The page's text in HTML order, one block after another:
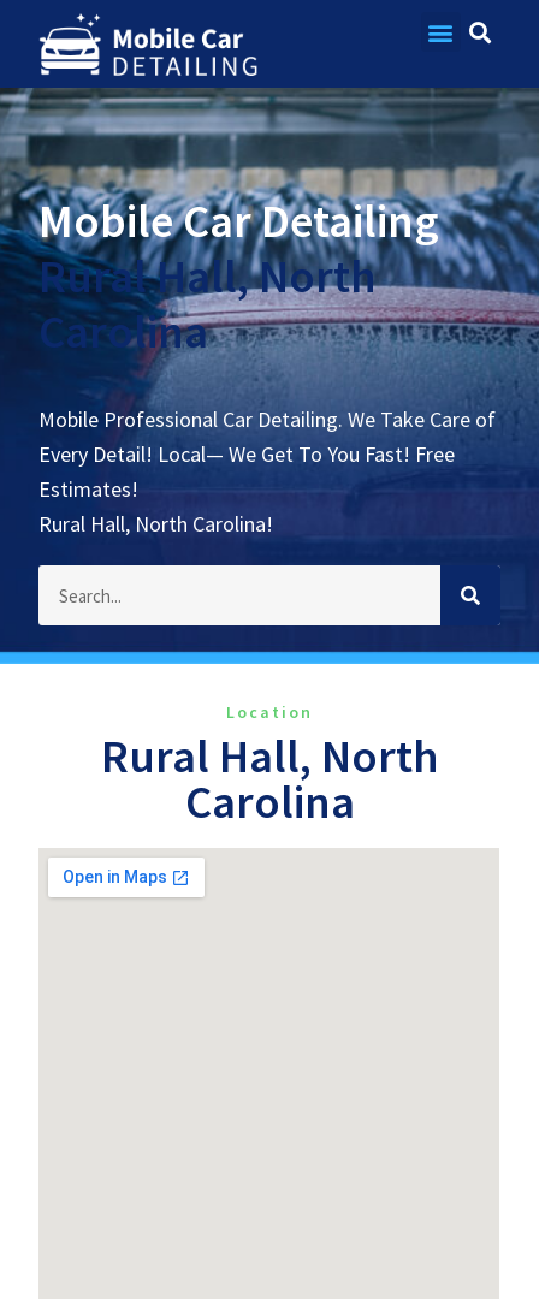
Mobile Car Detailing
Rural Hall, North
Carolina
Mobile Professional Car Detailing. We Take Care of
Every Detail! Local— We Get To You Fast! Free
Estimates!
Rural Hall, North Carolina!
Location
Rural Hall, North
Carolina